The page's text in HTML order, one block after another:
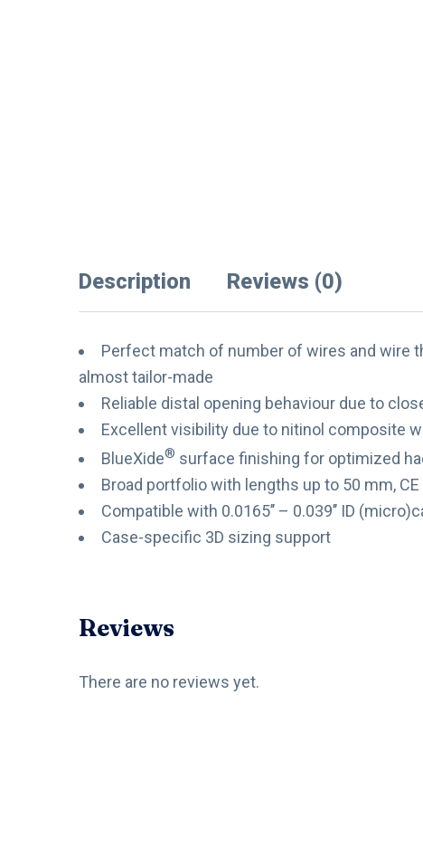
Description Reviews (0)
Perfect match of number of wires and wire
almost tailor-made
Reliable distal opening behaviour due to
Excellent visibility due to nitinol composite
BlueXide® surface finishing for optimized
Broad portfolio with lengths up to 50 mm,
Compatible with 0.0165’’ – 0.039’’ ID
Case-specific 3D sizing support
Reviews
There are no reviews yet.